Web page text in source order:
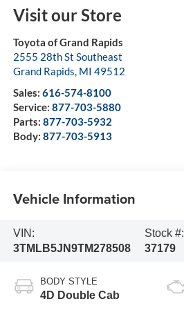
Visit our Store
Toyota of Grand Rapids
2555 28th St Southeast
Grand Rapids, MI 49512
Sales: 616-574-8100
Service: 877-703-5880
Parts: 877-703-5932
Body: 877-703-5913
Vehicle Information
VIN:
3TMLB5JN9TM278508
Stock #:
37179
BODY STYLE
4D Double Cab